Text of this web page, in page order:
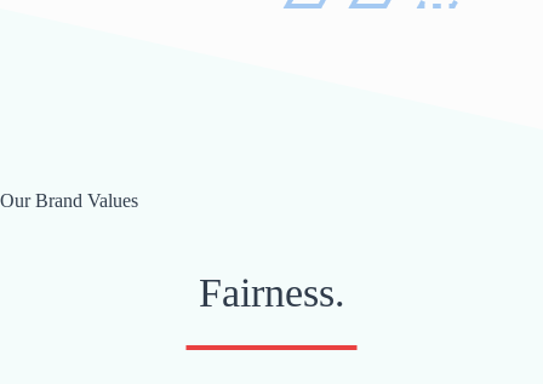
Our Brand Values
Fairness.